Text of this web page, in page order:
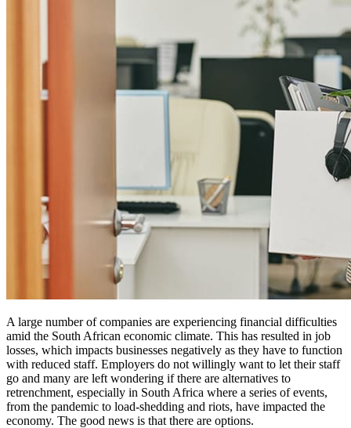
A large number of companies are experiencing financial difficulties
amid the South African economic climate. This has resulted in job
losses, which impacts businesses negatively as they have to function
with reduced staff. Employers do not willingly want to let their staff
go and many are left wondering if there are alternatives to
retrenchment, especially in South Africa where a series of events,
from the pandemic to load-shedding and riots, have impacted the
economy. The good news is that there are options.